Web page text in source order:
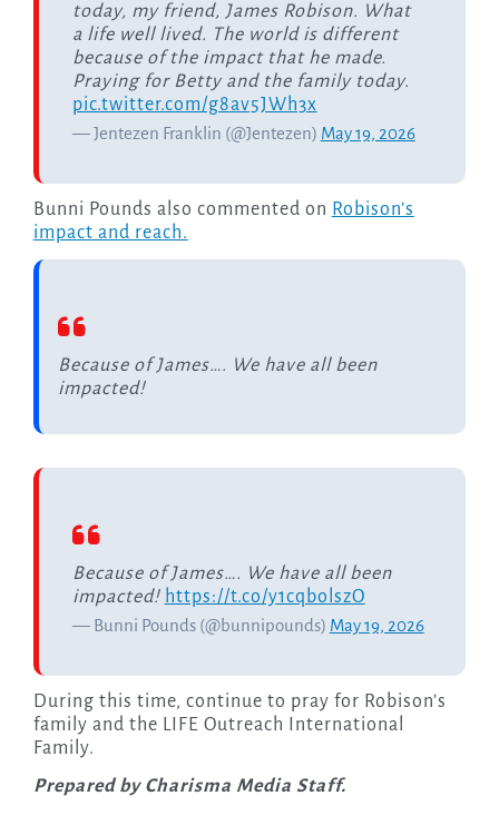
today, my friend, James Robison. What
a life well lived. The world is different
because of the impact that he made.
Praying for Betty and the family today.
pic.twitter.com/g8av5JWh3x
— Jentezen Franklin (@Jentezen) May 19, 2026
Bunni Pounds also commented on Robison’s
impact and reach.
Because of James…. We have all been
impacted!
Because of James…. We have all been
impacted! https://t.co/y1cqbolszO
— Bunni Pounds (@bunnipounds) May 19, 2026
During this time, continue to pray for Robison’s
family and the LIFE Outreach International
Family.
Prepared by Charisma Media Staff.